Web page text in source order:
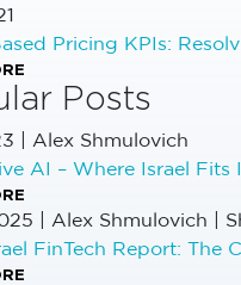
Pricing KPIs:
Posts
Alex Shmulovich
AI – Where Israel Fits
Alex Shmulovich |
FinTech Report: The